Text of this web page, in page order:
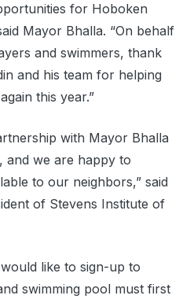
for Hoboken
Mayor Bhalla. “On behalf
and swimmers, thank
and his team for helping
this year.”
with Mayor Bhalla
and we are happy to
to our neighbors,” said
of Stevens Institute of
like to sign-up to
swimming pool must first